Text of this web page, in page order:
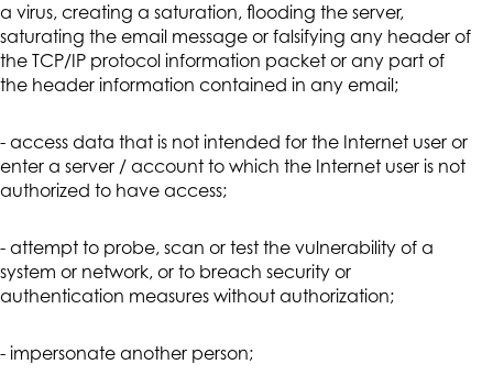
a virus, creating a saturation, flooding the server,
saturating the email message or falsifying any header of
the TCP/IP protocol information packet or any part of
the header information contained in any email;
- access data that is not intended for the Internet user or
enter a server / account to which the Internet user is not
authorized to have access;
- attempt to probe, scan or test the vulnerability of a
system or network, or to breach security or
authentication measures without authorization;
- impersonate another person;